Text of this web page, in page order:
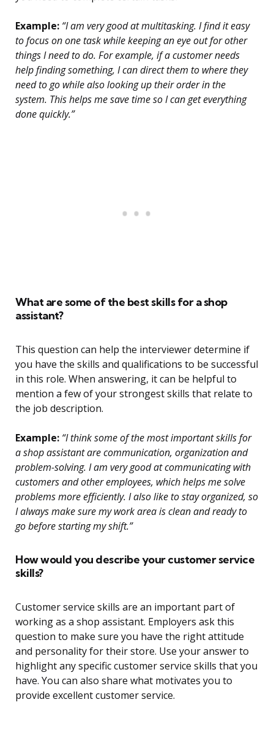
Example: “I am very good at multitasking. I find it easy
to focus on one task while keeping an eye out for other
things I need to do. For example, if a customer needs
help finding something, I can direct them to where they
need to go while also looking up their order in the
system. This helps me save time so I can get everything
done quickly.”
What are some of the best skills for a shop
assistant?
This question can help the interviewer determine if
you have the skills and qualifications to be successful
in this role. When answering, it can be helpful to
mention a few of your strongest skills that relate to
the job description.
Example: “I think some of the most important skills for
a shop assistant are communication, organization and
problem-solving. I am very good at communicating with
customers and other employees, which helps me solve
problems more efficiently. I also like to stay organized, so
I always make sure my work area is clean and ready to
go before starting my shift.”
How would you describe your customer service
skills?
Customer service skills are an important part of
working as a shop assistant. Employers ask this
question to make sure you have the right attitude
and personality for their store. Use your answer to
highlight any specific customer service skills that you
have. You can also share what motivates you to
provide excellent customer service.